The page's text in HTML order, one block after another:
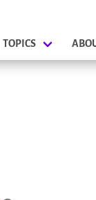
TOPICS